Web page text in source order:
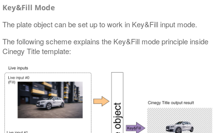
Key&Fill Mode
The plate object can be set up to work in Key&Fill input mode.
The following scheme explains the Key&Fill mode principle inside
Cinegy Title template: